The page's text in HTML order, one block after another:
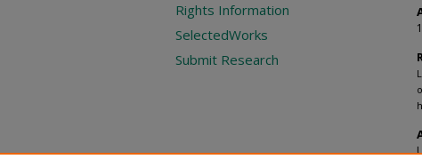
Rights Information
SelectedWorks
Submit Research